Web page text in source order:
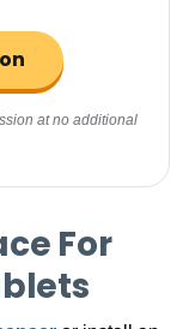
at no additional
For